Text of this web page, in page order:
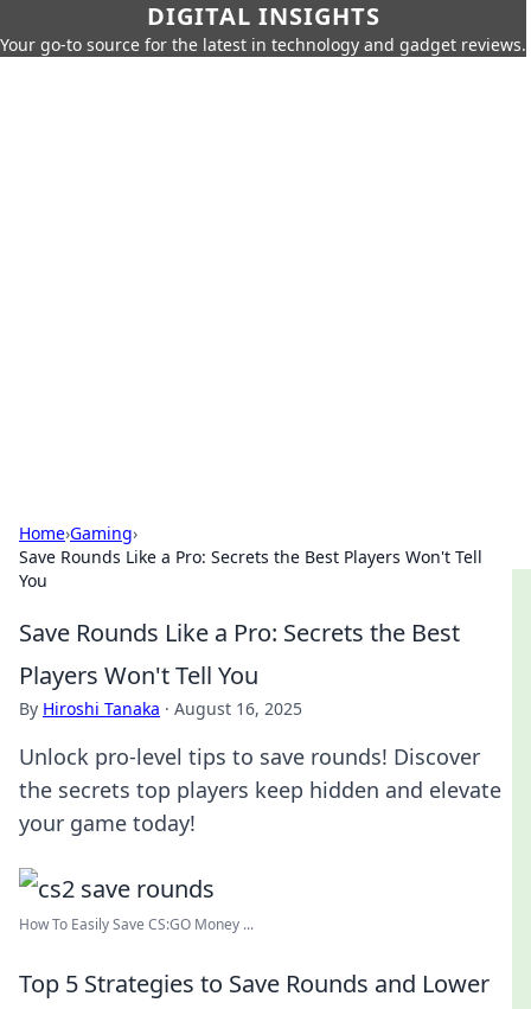
DIGITAL INSIGHTS
Your go-to source for the latest in technology and gadget reviews.
Home›Gaming›
Save Rounds Like a Pro: Secrets the Best Players Won't Tell
You
Save Rounds Like a Pro: Secrets the Best
Players Won't Tell You
By Hiroshi Tanaka · August 16, 2025
Unlock pro-level tips to save rounds! Discover
the secrets top players keep hidden and elevate
your game today!
How To Easily Save CS:GO Money ...
Top 5 Strategies to Save Rounds and Lower